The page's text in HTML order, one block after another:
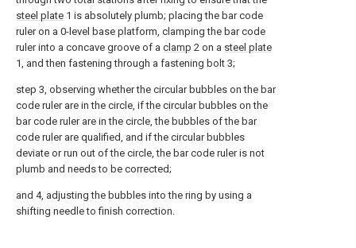
steel plate 1 is absolutely plumb; placing the bar code
ruler on a 0-level base platform, clamping the bar code
ruler into a concave groove of a clamp 2 on a steel plate
1, and then fastening through a fastening bolt 3;
step 3, observing whether the circular bubbles on the bar
code ruler are in the circle, if the circular bubbles on the
bar code ruler are in the circle, the bubbles of the bar
code ruler are qualified, and if the circular bubbles
deviate or run out of the circle, the bar code ruler is not
plumb and needs to be corrected;
and 4, adjusting the bubbles into the ring by using a
shifting needle to finish correction.